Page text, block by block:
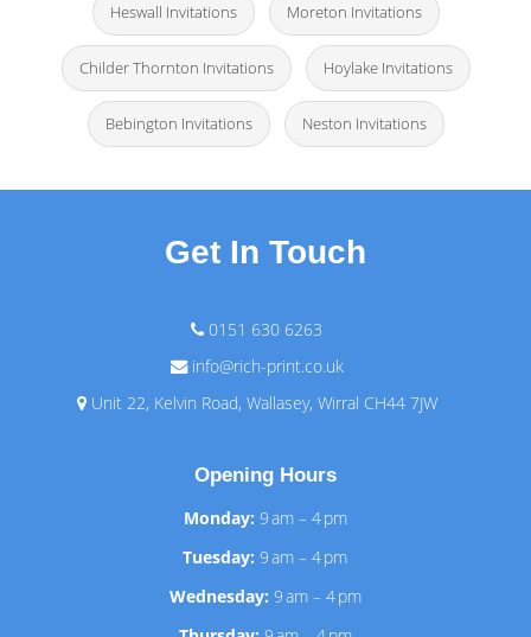
Heswall Invitations Moreton Invitations
Childer Thornton Invitations Hoylake Invitations
Bebington Invitations Neston Invitations
Get In Touch
0151 630 6263
info@rich-print.co.uk
Unit 22, Kelvin Road, Wallasey, Wirral CH44 7JW
Opening Hours
Monday: 9 am – 4 pm
Tuesday: 9 am – 4 pm
Wednesday: 9 am – 4 pm